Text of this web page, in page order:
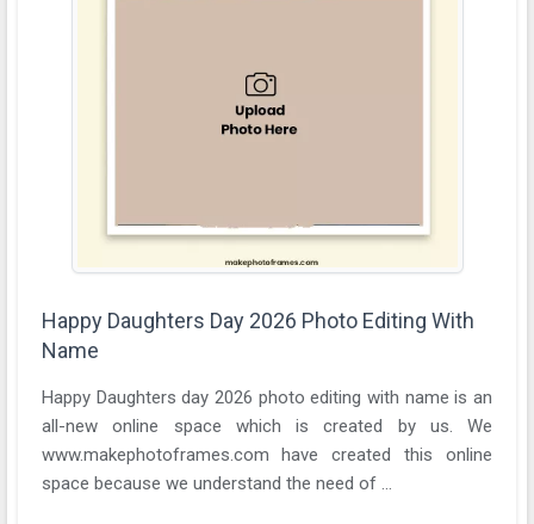
Happy Daughters Day 2026 Photo Editing With
Name
Happy Daughters day 2026 photo editing with name is an
all-new online space which is created by us. We
www.makephotoframes.com have created this online
space because we understand the need of ...